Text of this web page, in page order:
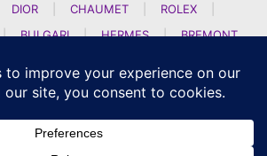
DIOR CHAUMET ROLEX
| BULGARI | HERMES |
BREMONT
GLASHUETTE H MOSER AND CIE
GENEVE | ATELIER WEN